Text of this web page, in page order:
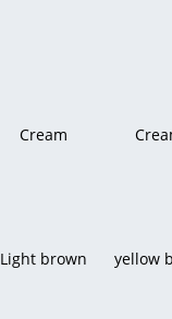
Cream
Light brown yellow